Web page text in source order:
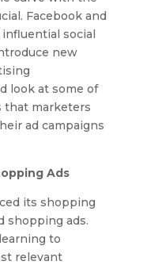
Facebook and
social
new
look at some of
that marketers
ad campaigns
Ads
its shopping
shopping ads.
to
relevant